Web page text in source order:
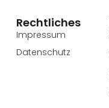
Rechtliches
Impressum
Datenschutz